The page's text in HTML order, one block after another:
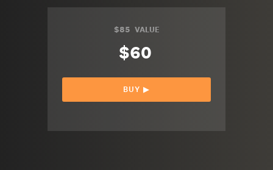
$85 VALUE
$60
BUY ▶︎